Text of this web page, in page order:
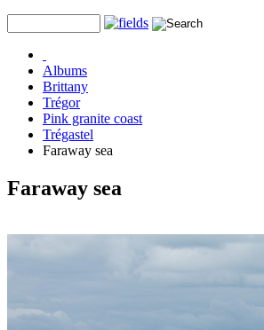
Albums
Brittany
Trégor
Pink granite coast
Trégastel
Faraway sea
Faraway sea